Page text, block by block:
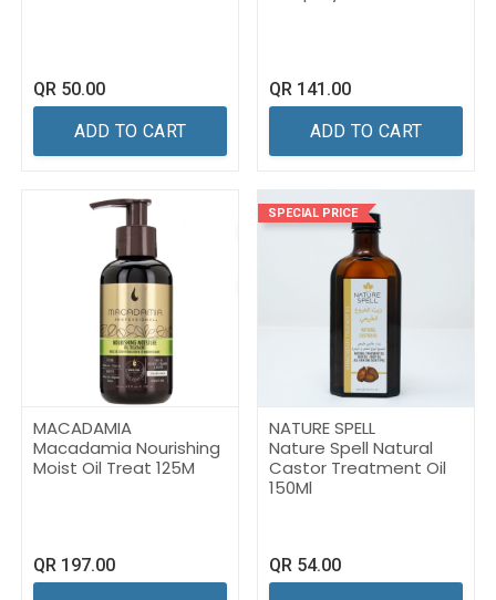
QR 50.00
ADD TO CART
QR 141.00
ADD TO CART
MACADAMIA
Macadamia Nourishing
Moist Oil Treat 125M
QR 197.00
SPECIAL PRICE
NATURE SPELL
Nature Spell Natural
Castor Treatment Oil
150Ml
QR 54.00